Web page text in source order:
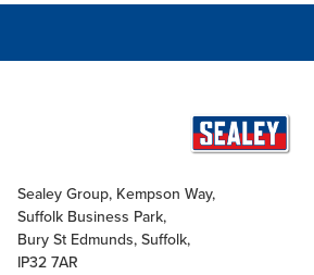
Sealey Group, Kempson Way,
Suffolk Business Park,
Bury St Edmunds, Suffolk,
IP32 7AR